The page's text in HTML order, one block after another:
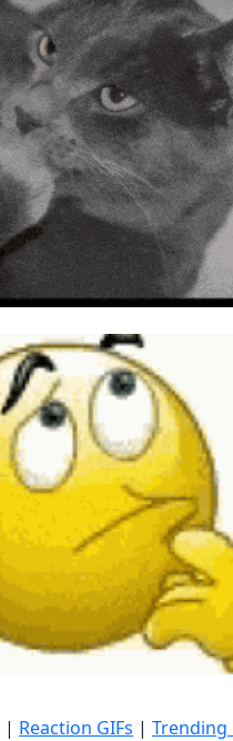
| Reaction GIFs | Trending